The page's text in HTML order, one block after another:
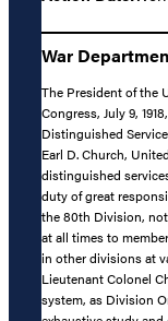
War
The President of the
Congress, July 9,
Distinguished
Earl D. Church,
distinguished
duty of great
the 80th Division,
at all times to
in other divisions at
Lieutenant Colonel
system, as Division